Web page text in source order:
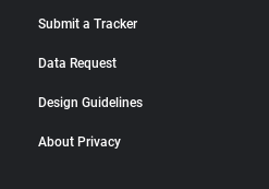
Submit a Tracker
Data Request
Design Guidelines
About Privacy